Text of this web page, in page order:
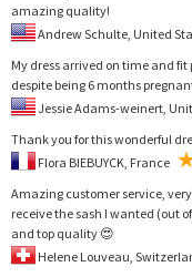
amazing quality!
My dress arrived on time and
despite being 6 months
Thank you for this wonderful
Amazing customer service,
receive the sash I wanted (out
and top quality 😍